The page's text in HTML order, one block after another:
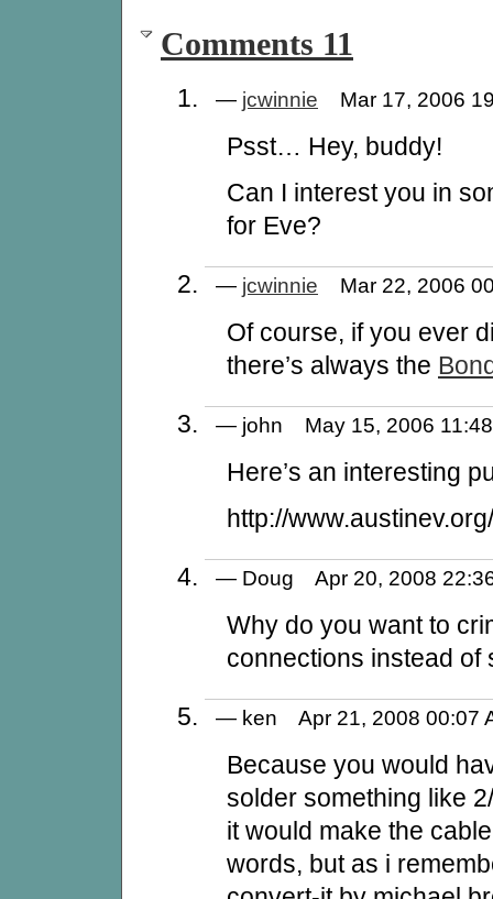
Comments 11
— jcwinnie Mar 17, 2006
Psst… Hey, buddy!
Can I interest you in
for Eve?
— jcwinnie Mar 22, 2006
Of course, if you ever
there’s always the
— john May 15, 2006
Here’s an interesting
http://
— Doug Apr 20, 2008
Why do you want to
connections instead of
— ken Apr 21, 2008
Because you would
solder something like
it would make the
words, but as i